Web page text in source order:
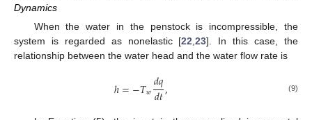
Dynamics
When the water in the penstock is incompressible, the
system is regarded as nonelastic [22 ,23]. In this case, the
relationship between the water head and the water flow rate is
ℎ=−𝑇𝑤𝑑𝑞
𝑑𝑡, (9)